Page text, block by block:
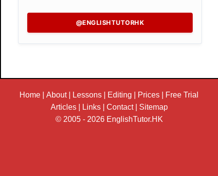
@ENGLISHTUTORHK
Home About| Lessons Editing Prices
Free Trial
Articles| Links| Contact| Sitemap
© 2005 - 2026 EnglishTutor.HK